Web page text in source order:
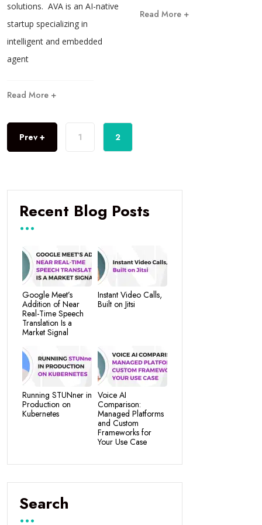
solutions. AVA is an AI-native
startup specializing in
intelligent and embedded
agent
Read More +
Read More +
Prev + 1 2
Recent Blog Posts
Google Meet’s
Addition of Near
Real-Time Speech
Translation Is a
Market Signal
Instant Video Calls,
Built on Jitsi
Running STUNner in
Production on
Kubernetes
Voice AI
Comparison:
Managed Platforms
and Custom
Frameworks for
Your Use Case
Search